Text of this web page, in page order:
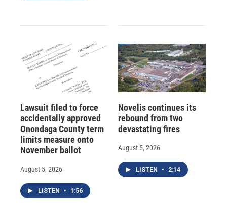
Lawsuit filed to force
accidentally approved
Onondaga County term
limits measure onto
November ballot
August 5, 2026
LISTEN • 1:56
Novelis continues its
rebound from two
devastating fires
August 5, 2026
LISTEN • 2:14